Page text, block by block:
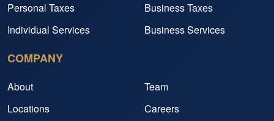
Personal Taxes
Business Taxes
Individual Services
Business Services
COMPANY
About
Team
Locations
Careers